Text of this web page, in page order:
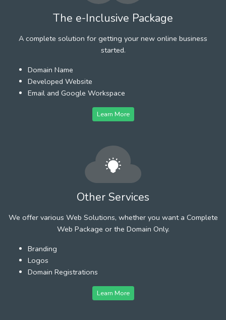
The e-Inclusive Package
A complete solution for getting your new online business
started.
Domain Name
Developed Website
Email and Google Workspace
Learn More
Other Services
We offer various Web Solutions, whether you want a Complete
Web Package or the Domain Only.
Branding
Logos
Domain Registrations
Learn More